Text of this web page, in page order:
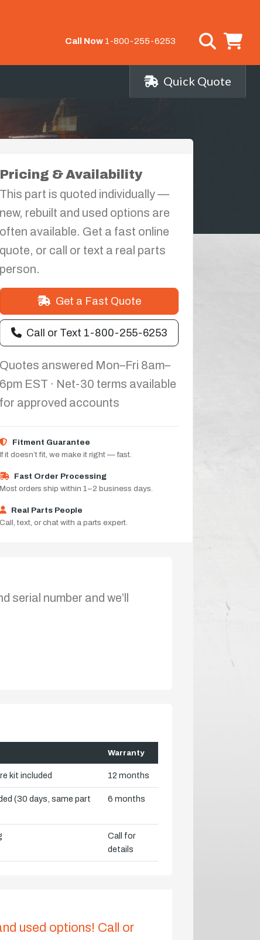
Call Now 1-800-255-6253
Quick Quote
Pricing & Availability
This part is quoted individually —
new, rebuilt and used options are
often available. Get a fast online
quote, or call or text a real parts
person.
Get a Fast Quote
Call or Text 1-800-255-6253
Quotes answered Mon–Fri 8am–
6pm EST · Net-30 terms available
for approved accounts
Fitment Guarantee
If it doesn’t fit, we make it right — fast.
Fast Order Processing
Most orders ship within 1–2 business days.
Real Parts People
Call, text, or chat with a parts expert.
number and we’ll
Warranty
kit included 12 months
(30 days, same part
6 months
Call for
details
used options! Call or